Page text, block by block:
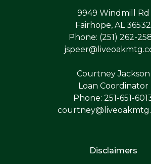
9949 Windmill Rd
Fairhope, AL 36532
Phone: (251) 262-
Courtney Jackson
Loan Coordinator
Phone: 251-651-
Disclaimers